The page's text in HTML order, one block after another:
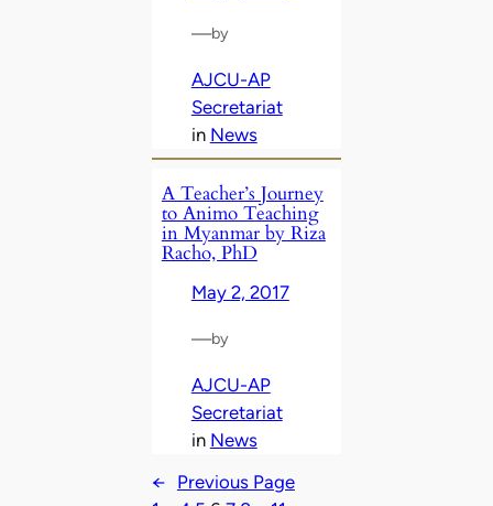
—by
AJCU-AP
Secretariat
in News
A Teacher’s Journey
to Animo Teaching
in Myanmar by Riza
Racho, PhD
May 2, 2017
—by
AJCU-AP
Secretariat
in News
←
Previous Page